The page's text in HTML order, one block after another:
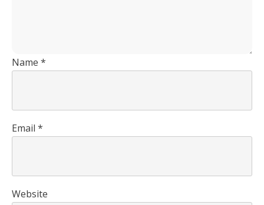
Name *
Email *
Website